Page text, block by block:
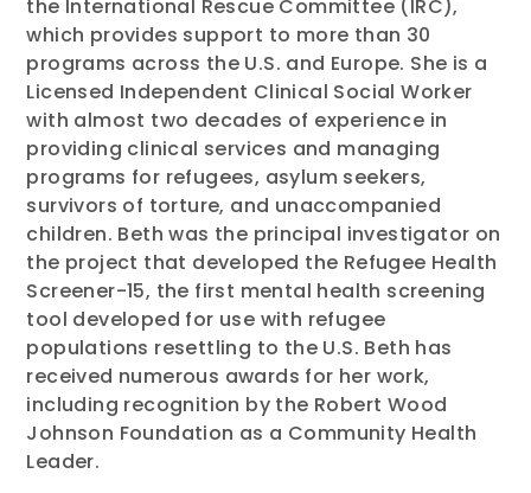
the International Rescue Committee (IRC),
which provides support to more than 30
programs across the U.S. and Europe. She is a
Licensed Independent Clinical Social Worker
with almost two decades of experience in
providing clinical services and managing
programs for refugees, asylum seekers,
survivors of torture, and unaccompanied
children. Beth was the principal investigator on
the project that developed the Refugee Health
Screener-15, the first mental health screening
tool developed for use with refugee
populations resettling to the U.S. Beth has
received numerous awards for her work,
including recognition by the Robert Wood
Johnson Foundation as a Community Health
Leader.